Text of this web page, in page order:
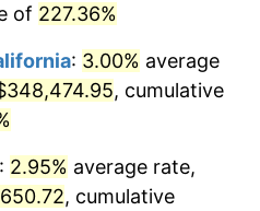
2.13%
2.49%
1.23%
of 227.36%
: 3.00% average
, cumulative
: 2.95% average rate,
, cumulative